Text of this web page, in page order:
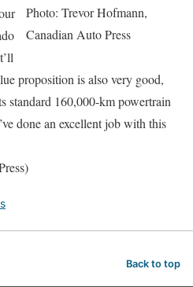
Photo: Trevor Hofmann,
Canadian Auto Press
proposition is also very good,
standard 160,000-km powertrain
done an excellent job with this
Back to top